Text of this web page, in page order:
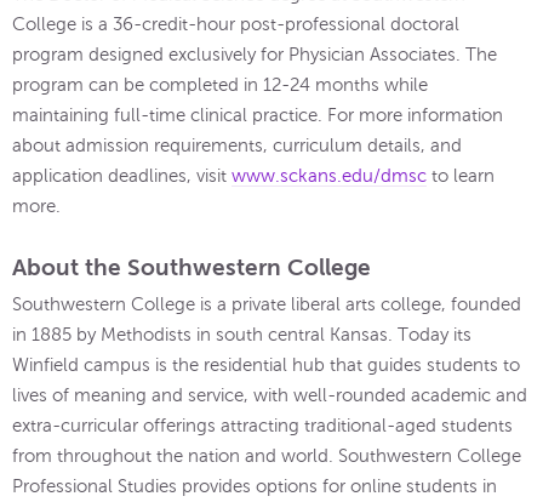
College is a 36-credit-hour post-professional doctoral
program designed exclusively for Physician Associates. The
program can be completed in 12-24 months while
maintaining full-time clinical practice. For more information
about admission requirements, curriculum details, and
application deadlines, visit www.sckans.edu/dmsc to learn
more.
About the Southwestern College
Southwestern College is a private liberal arts college, founded
in 1885 by Methodists in south central Kansas. Today its
Winfield campus is the residential hub that guides students to
lives of meaning and service, with well-rounded academic and
extra-curricular offerings attracting traditional-aged students
from throughout the nation and world. Southwestern College
Professional Studies provides options for online students in